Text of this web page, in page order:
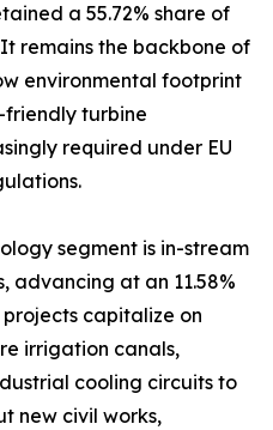
a 55.72% share of
remains the backbone of
environmental footprint
turbine
required under EU
segment is in-stream
advancing at an 11.58%
projects capitalize on
irrigation canals,
cooling circuits to
new civil works,